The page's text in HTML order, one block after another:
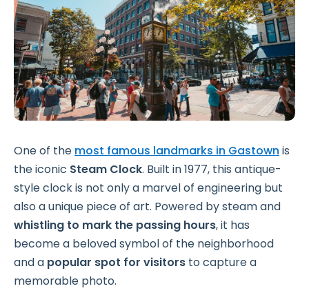
One of the most famous landmarks in Gastown is
the iconic Steam Clock. Built in 1977, this antique-
style clock is not only a marvel of engineering but
also a unique piece of art. Powered by steam and
whistling to mark the passing hours, it has
become a beloved symbol of the neighborhood
and a popular spot for visitors to capture a
memorable photo.